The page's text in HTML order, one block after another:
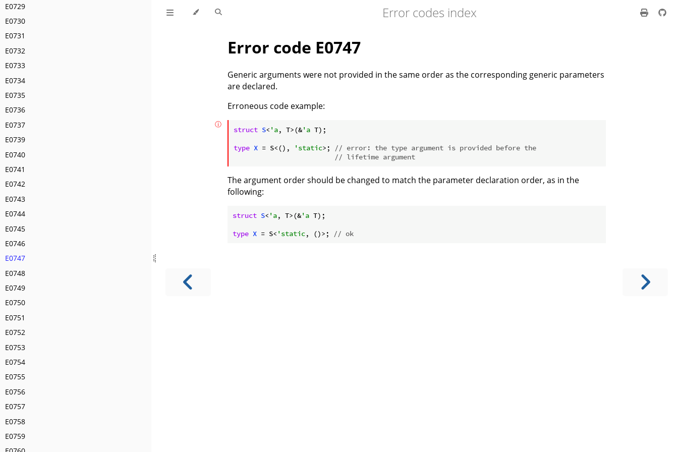
E0729
E0730
E0731
E0732
E0733
E0734
E0735
E0736
E0737
E0739
E0740
E0741
E0742
E0743
E0744
E0745
E0746
E0747
E0748
E0749
E0750
E0751
E0752
E0753
E0754
E0755
E0756
E0757
E0758
E0759
Error codes index
Error code E0747
Generic arguments were not provided in the same order as the corresponding generic parameters
are declared.
Erroneous code example:
struct S< 'a, T>(&'a T);
type X = S<(), 'static>;
// error: the type argument is provided before the
// lifetime argument
ⓘ
The argument order should be changed to match the parameter declaration order, as in the
following:
struct S< 'a, T>(&'a T);
type X = S< 'static, ()>; // ok